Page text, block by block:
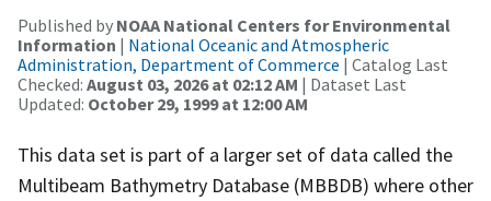
Published by NOAA National Centers for Environmental
Information | National Oceanic and Atmospheric
Administration, Department of Commerce | Catalog Last
Checked: August 03, 2026 at 02:12 AM | Dataset Last
Updated: October 29, 1999 at 12:00 AM
This data set is part of a larger set of data called the
Multibeam Bathymetry Database (MBBDB) where other